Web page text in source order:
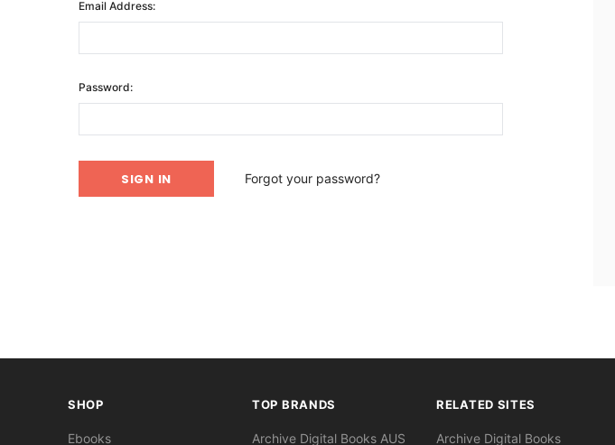
Email Address:
Password:
Forgot your password?
SHOP
Ebooks
TOP BRANDS
Archive Digital Books AUS
RELATED SITES
Archive Digital Books